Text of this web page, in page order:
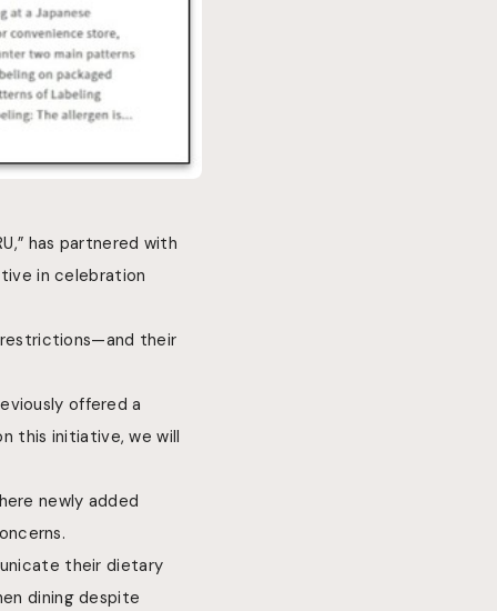
has partnered with
in celebration
restrictions—and their
offered a
this initiative, we will
newly added
their dietary
dining despite